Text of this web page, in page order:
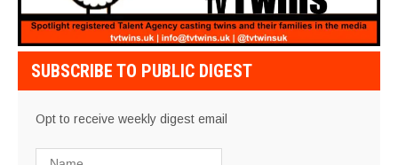
SUBSCRIBE TO PUBLIC DIGEST
Opt to receive weekly digest email